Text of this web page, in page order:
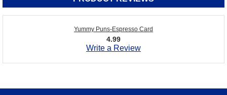
Yummy Puns-Espresso Card
4.99
Write a Review